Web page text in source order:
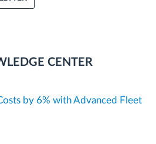
CENTER
by 6% with Advanced Fleet